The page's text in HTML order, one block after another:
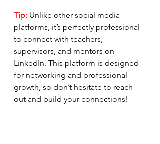
Tip: Unlike other social media
platforms, it’s perfectly professional
to connect with teachers,
supervisors, and mentors on
LinkedIn. This platform is designed
for networking and professional
growth, so don’t hesitate to reach
out and build your connections!